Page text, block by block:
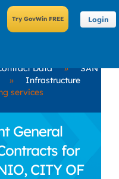
Login
Data »
SAN
»
Infrastructure
services
General
for
CITY OF